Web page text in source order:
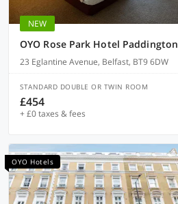
NEW
OYO Rose Park Hotel Paddington
23 Eglantine Avenue, Belfast, BT9 6DW
STANDARD DOUBLE OR TWIN ROOM
£454
+ £0 taxes & fees
OYO Hotels